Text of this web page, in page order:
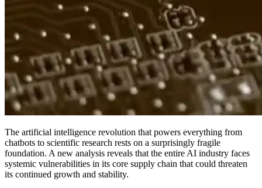
The artificial intelligence revolution that powers everything from
chatbots to scientific research rests on a surprisingly fragile
foundation. A new analysis reveals that the entire AI industry faces
systemic vulnerabilities in its core supply chain that could threaten
its continued growth and stability.